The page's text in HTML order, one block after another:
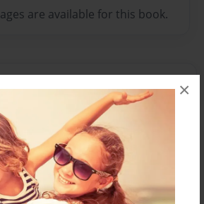
×
are available for this book.
accountto add a comment.